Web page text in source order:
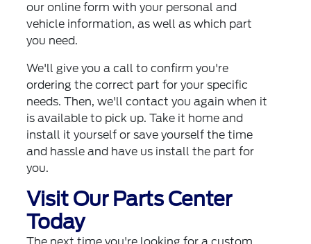
our online form with your personal and
vehicle information, as well as which part
you need.
We'll give you a call to confirm you're
ordering the correct part for your specific
needs. Then, we'll contact you again when it
is available to pick up. Take it home and
install it yourself or save yourself the time
and hassle and have us install the part for
you.
Visit Our Parts Center
Today